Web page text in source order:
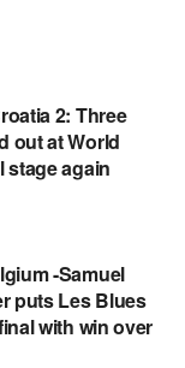
2: Three
out at World
stage again
-Samuel
puts Les Blues
with win over